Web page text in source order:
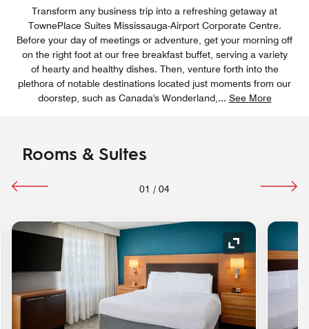
Transform any business trip into a refreshing getaway at
TownePlace Suites Mississauga-Airport Corporate Centre.
Before your day of meetings or adventure, get your morning off
on the right foot at our free breakfast buffet, serving a variety
of hearty and healthy dishes. Then, venture forth into the
plethora of notable destinations located just moments from our
doorstep, such as Canada's Wonderland, ... See More
Rooms & Suites
01 / 04
Expand Icon